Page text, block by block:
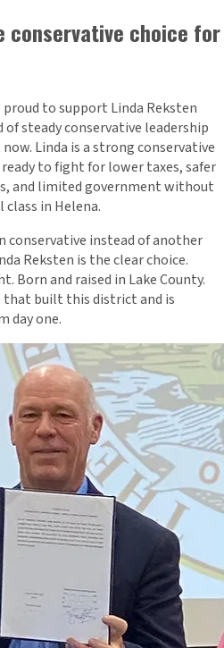
conservative choice for
to support Linda Reksten
of steady conservative leadership
Linda is a strong conservative
to fight for lower taxes, safer
and limited government without
in Helena.
conservative instead of another
Reksten is the clear choice.
Born and raised in Lake County.
that built this district and is
day one.